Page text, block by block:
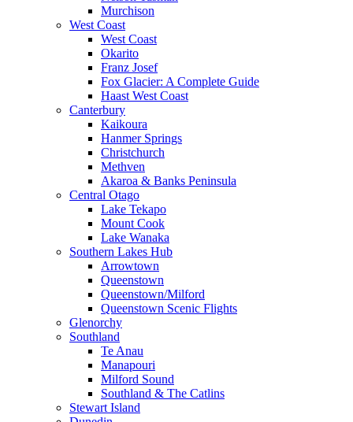
Murchison
West Coast
West Coast
Okarito
Franz Josef
Fox Glacier: A Complete Guide
Haast West Coast
Canterbury
Kaikoura
Hanmer Springs
Christchurch
Methven
Akaroa & Banks Peninsula
Central Otago
Lake Tekapo
Mount Cook
Lake Wanaka
Southern Lakes Hub
Arrowtown
Queenstown
Queenstown/Milford
Queenstown Scenic Flights
Glenorchy
Southland
Te Anau
Manapouri
Milford Sound
Southland & The Catlins
Stewart Island